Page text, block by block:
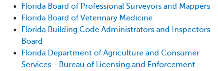
Florida Board of Professional Surveyors and Mappers
Florida Board of Veterinary Medicine
Florida Building Code Administrators and Inspectors
Board
Florida Department of Agriculture and Consumer
Services - Bureau of Licensing and Enforcement -